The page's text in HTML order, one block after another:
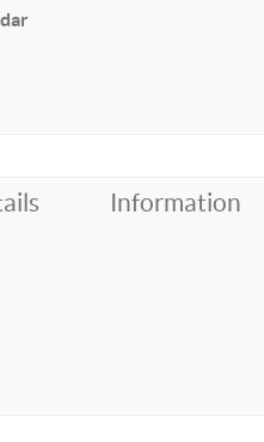
Information